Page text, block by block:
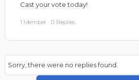
Cast your vote today!
1 Member · 0 Replies
Sorry, there were no replies found.